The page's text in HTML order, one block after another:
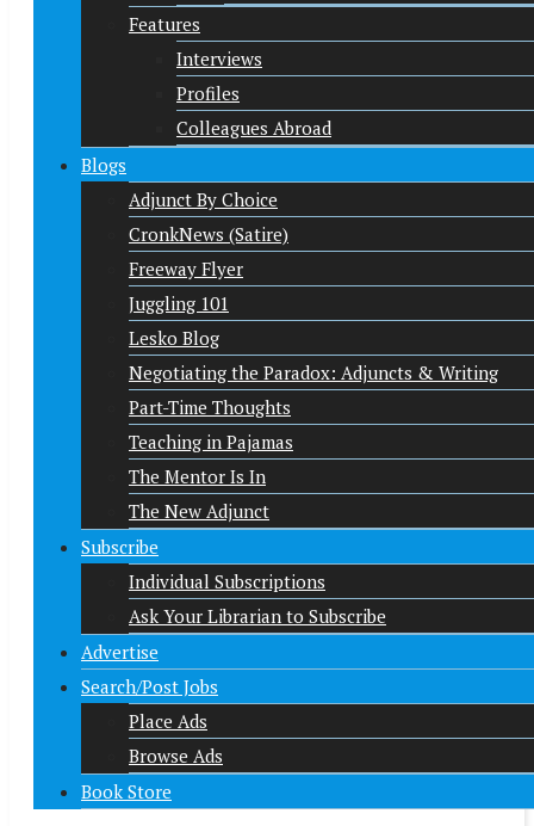
Features
Interviews
Profiles
Colleagues Abroad
Blogs
Adjunct By Choice
CronkNews (Satire)
Freeway Flyer
Juggling 101
Lesko Blog
Negotiating the Paradox: Adjuncts & Writing
Part-Time Thoughts
Teaching in Pajamas
The Mentor Is In
The New Adjunct
Subscribe
Individual Subscriptions
Ask Your Librarian to Subscribe
Advertise
Search/Post Jobs
Place Ads
Browse Ads
Book Store